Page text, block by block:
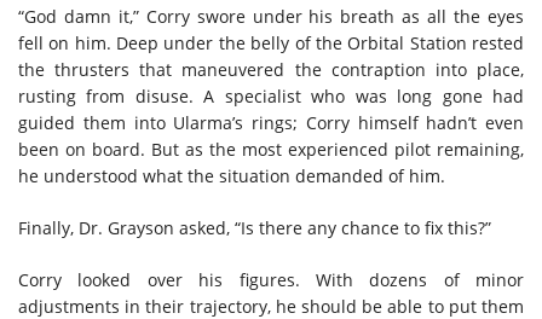
“God damn it,” Corry swore under his breath as all the eyes
fell on him. Deep under the belly of the Orbital Station rested
the thrusters that maneuvered the contraption into place,
rusting from disuse. A specialist who was long gone had
guided them into Ularma’s rings; Corry himself hadn’t even
been on board. But as the most experienced pilot remaining,
he understood what the situation demanded of him.
Finally, Dr. Grayson asked, “Is there any chance to fix this?”
Corry looked over his figures. With dozens of minor
adjustments in their trajectory, he should be able to put them